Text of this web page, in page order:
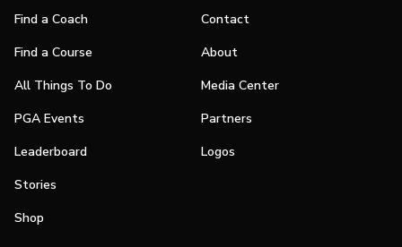
Find a Coach
Find a Course
All Things To Do
PGA Events
Leaderboard
Stories
Shop
Contact
About
Media Center
Partners
Logos